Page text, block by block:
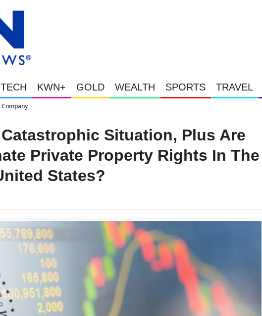
TECH KWN+ GOLD WEALTH SPORTS TRAVEL
Situation, Plus Are
Private Property Rights In The
States?